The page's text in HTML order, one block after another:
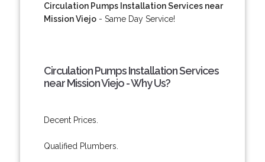
Circulation Pumps Installation Services near
Mission Viejo- Same Day Service!
Circulation Pumps Installation Services
near Mission Viejo - Why Us?
Decent Prices.
Qualified Plumbers.